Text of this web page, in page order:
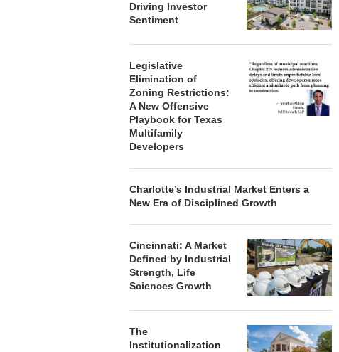
Driving Investor
Sentiment
Legislative
Elimination of
Zoning Restrictions:
A New Offensive
Playbook for Texas
Multifamily
Developers
Charlotte’s Industrial Market Enters a
New Era of Disciplined Growth
Cincinnati: A Market
Defined by Industrial
Strength, Life
Sciences Growth
The
Institutionalization